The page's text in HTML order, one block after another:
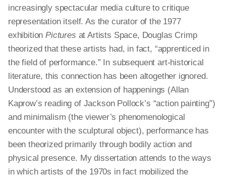
increasingly spectacular media culture to critique
representation itself. As the curator of the 1977
exhibitionPictures at Artists Space, Douglas Crimp
theorized that these artists had, in fact, “apprenticed in
the field of performance.” In subsequent art-historical
literature, this connection has been altogether ignored.
Understood as an extension of happenings (Allan
Kaprow’s reading of Jackson Pollock’s “action painting”)
and minimalism (the viewer’s phenomenological
encounter with the sculptural object), performance has
been theorized primarily through bodily action and
physical presence. My dissertation attends to the ways
in which artists of the 1970s in factmobilized the